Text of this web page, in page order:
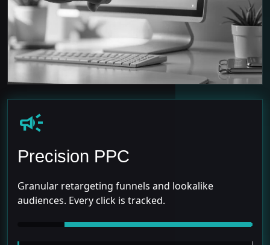
campaign
Precision PPC
Granular retargeting funnels and lookalike
audiences. Every click is tracked.